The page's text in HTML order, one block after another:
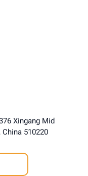
Xingang Mid
510220